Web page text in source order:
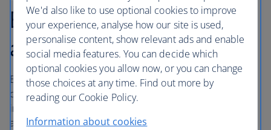
British Airways is quick
and easy
British Airways makes every effort to maintain customer
confidentiality when securing an online payment. This
includes ensuring the security of your credit card details
and other personal information.
We'd also like to use optional cookies to improve
your experience, analyse how our site is used,
personalise content, show relevant ads and enable
social media features. You can decide which
optional cookies you allow now, or you can change
those choices at any time. Find out more by
reading our Cookie Policy.
Information about cookies